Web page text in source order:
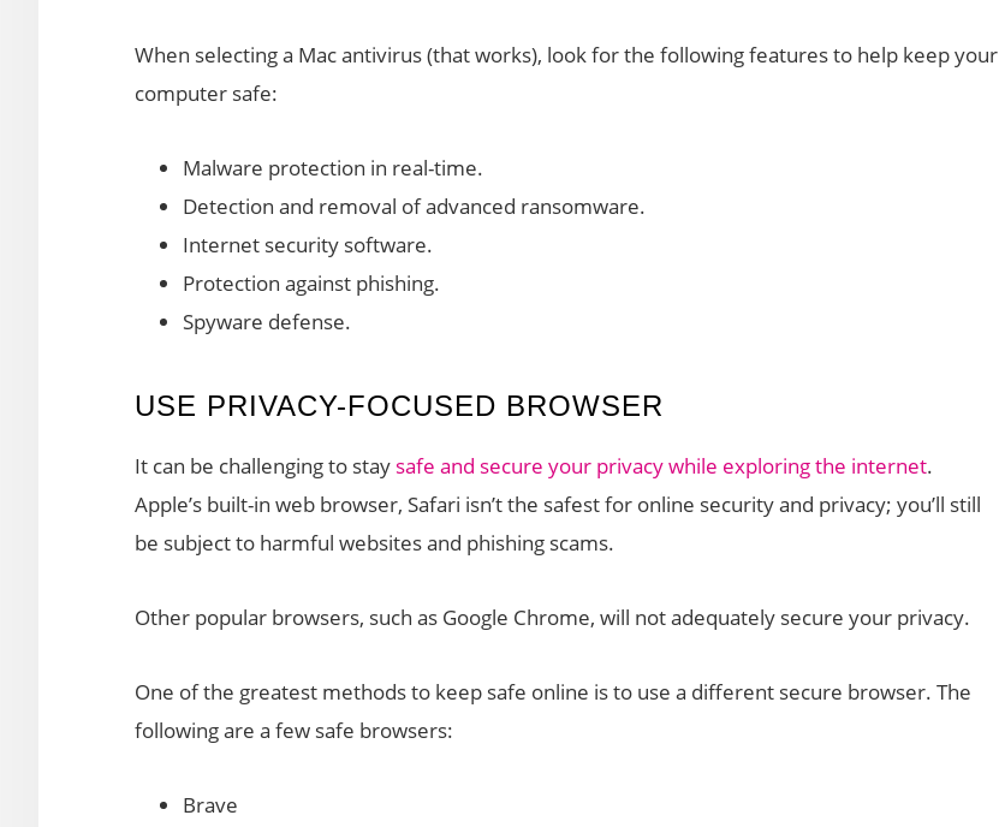
When selecting a Mac antivirus (that works), look for the following features to help keep your
computer safe:
Malware protection in real-time.
Detection and removal of advanced ransomware.
Internet security software.
Protection against phishing.
Spyware defense.
USE PRIVACY-FOCUSED BROWSER
It can be challenging to stay safe and secure your privacy while exploring the internet.
Apple’s built-in web browser, Safari isn’t the safest for online security and privacy; you’ll still
be subject to harmful websites and phishing scams.
Other popular browsers, such as Google Chrome, will not adequately secure your privacy.
One of the greatest methods to keep safe online is to use a different secure browser. The
following are a few safe browsers:
Brave